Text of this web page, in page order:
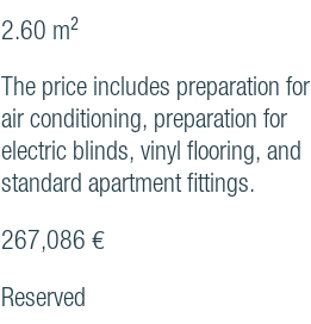
2.60 m²
The price includes preparation for
air conditioning, preparation for
electric blinds, vinyl flooring, and
standard apartment fittings.
267,086 €
Reserved